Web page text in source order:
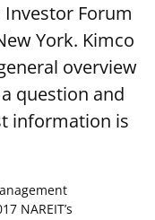
Investor Forum
York. Kimco
overview
question and
information is
NAREIT’s